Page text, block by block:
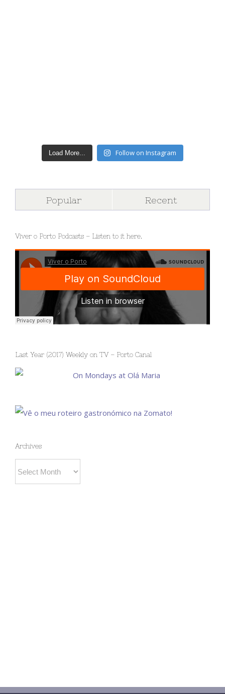
Load More... Follow on Instagram
Popular Recent
Viver o Porto Podcasts – Listen to it here.
Last Year (2017) Weekly on TV – Porto Canal
Archives